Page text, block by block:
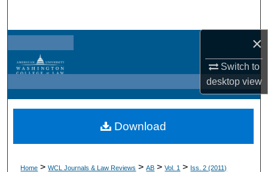
×
Switch to
desktopview
My Account
About
Digital Commons Network™
Home > WCL Journals & Law Reviews > AB > Vol. 1 > Iss. 2 (2011)
Download